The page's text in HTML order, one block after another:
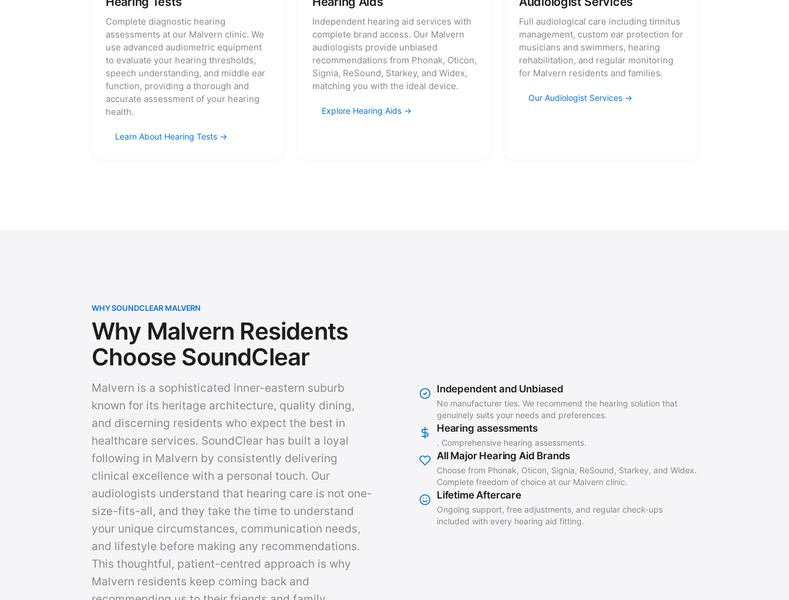
Complete diagnostic hearing
assessments at our Malvern clinic. We
use advanced audiometric equipment
to evaluate your hearing thresholds,
speech understanding, and middle ear
function, providing a thorough and
accurate assessment of your hearing
health.
Learn About Hearing Tests
Independent hearing aid services with
complete brand access. Our Malvern
audiologists provide unbiased
recommendations from Phonak, Oticon,
Signia, ReSound, Starkey, and Widex,
matching you with the ideal device.
Explore Hearing Aids
Full audiological care including tinnitus
management, custom ear protection for
musicians and swimmers, hearing
rehabilitation, and regular monitoring
for Malvern residents and families.
Our Audiologist Services
WHY SOUNDCLEAR MALVERN
Why Malvern Residents
Choose SoundClear
Malvern is a sophisticated inner-eastern suburb
known for its heritage architecture, quality dining,
and discerning residents who expect the best in
healthcare services. SoundClear has built a loyal
following in Malvern by consistently delivering
clinical excellence with a personal touch. Our
audiologists understand that hearing care is not one-
size-fits-all, and they take the time to understand
your unique circumstances, communication needs,
and lifestyle before making any recommendations.
This thoughtful, patient-centred approach is why
Malvern residents keep coming back and
Independent and Unbiased
No manufacturer ties. We recommend the hearing solution that
genuinely suits your needs and preferences.
Hearing assessments
. Comprehensive hearing assessments.
All Major Hearing Aid Brands
Choose from Phonak, Oticon, Signia, ReSound, Starkey, and Widex.
Complete freedom of choice at our Malvern clinic.
Lifetime Aftercare
Ongoing support, free adjustments, and regular check-ups
included with every hearing aid fitting.